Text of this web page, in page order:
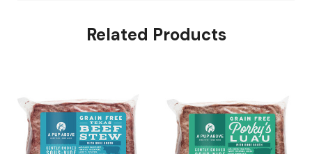
Related Products